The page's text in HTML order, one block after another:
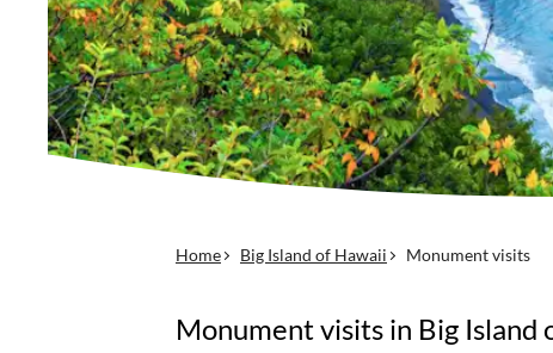
Home Big Island of Hawaii Monument visits
Monument visits in Big Island